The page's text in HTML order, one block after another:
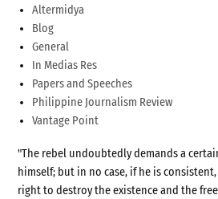
Altermidya
Blog
General
In Medias Res
Papers and Speeches
Philippine Journalism Review
Vantage Point
"The rebel undoubtedly demands a
himself; but in no case, if he is
right to destroy the existence and the